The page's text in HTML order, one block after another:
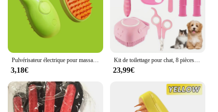
Pulvérisateur électrique pour massage, brosse à vapeur pour chat et chien, outil de toilettage pour animaux de compagnie, perte de cheveux, 3 en 1, peignes de massage
3,18€
Kit de toilettage pour chat, 8 pièces, brosse SlUNICEF, coupe-ongles, peigne et soins dentaires
23,99€